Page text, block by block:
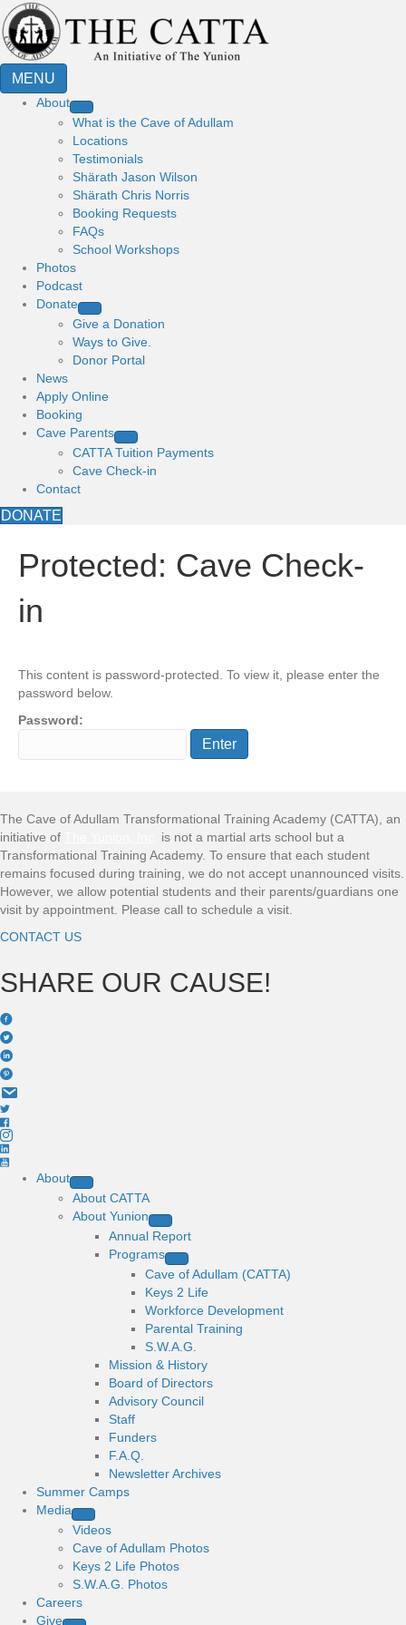
MENU
About
What is the Cave of Adullam
Locations
Testimonials
Shärath Jason Wilson
Shärath Chris Norris
Booking Requests
FAQs
School Workshops
Photos
Podcast
Donate
Give a Donation
Ways to Give.
Donor Portal
News
Apply Online
Booking
Cave Parents
CATTA Tuition Payments
Cave Check-in
Contact
DONATE
Protected: Cave Check-
in
This content is password-protected. To view it, please enter the
password below.
Password:
The Cave of Adullam Transformational Training Academy (CATTA), an
initiative of
is not a martial arts school but a
Transformational Training Academy. To ensure that each student
remains focused during training, we do not accept unannounced visits.
However, we allow potential students and their parents/guardians one
visit by appointment. Please call to schedule a visit.
CONTACT US
SHARE OUR CAUSE!
About
About CATTA
About Yunion
Annual Report
Programs
Cave of Adullam (CATTA)
Keys 2 Life
Workforce Development
Parental Training
S.W.A.G.
Mission & History
Board of Directors
Advisory Council
Staff
Funders
F.A.Q.
Newsletter Archives
Summer Camps
Media
Videos
Cave of Adullam Photos
Keys 2 Life Photos
S.W.A.G. Photos
Careers
Give